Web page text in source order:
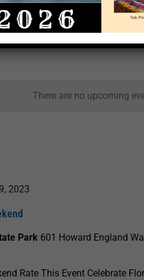
There are no upcoming
2023
Park 601 Howard England
Rate This Event Celebrate